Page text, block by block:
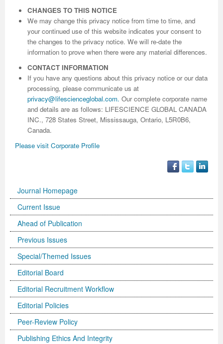
CHANGES TO THIS NOTICE
We may change this privacy notice from time to time, and
your continued use of this website indicates your consent to
the changes to the privacy notice. We will re-date the
information to prove when there were any material differences.
CONTACT INFORMATION
If you have any questions about this privacy notice or our data
processing, please communicate us at
privacy@lifescienceglobal.com. Our complete corporate name
and details are as follows: LIFESCIENCE GLOBAL CANADA
INC., 728 States Street, Mississauga, Ontario, L5R0B6,
Canada.
Please visit Corporate Profile
Journal Homepage
Current Issue
Ahead of Publication
Previous Issues
Special/Themed Issues
Editorial Board
Editorial Recruitment Workflow
Editorial Policies
Peer-Review Policy
Publishing Ethics And Integrity